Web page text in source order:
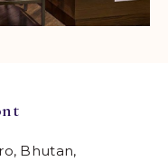
Bhutan,